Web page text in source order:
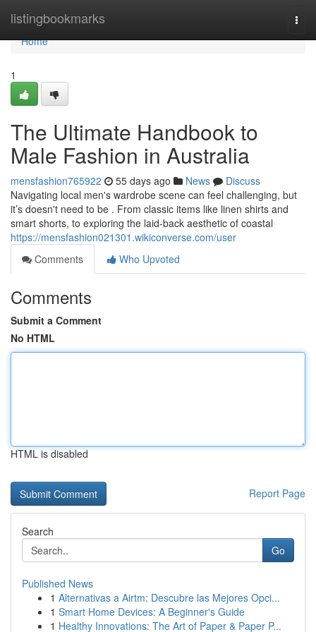
listingbookmarks
Home
Home
1
The Ultimate Handbook to
Male Fashion in Australia
mensfashion765922 55 days ago News
Discuss
Navigating local men's wardrobe scene can feel challenging, but
it’s doesn't need to be . From classic items like linen shirts and
smart shorts, to exploring the laid-back aesthetic of coastal
https://mensfashion021301.wikiconverse.com/user
Comments
Who Upvoted
Comments
Submit a Comment
No HTML
HTML is disabled
Report Page
Search
Go
Published News
1 Alternativas a Airtm: Descubre las Mejores Opci...
1 Smart Home Devices: A Beginner's Guide
1 Healthy Innovations: The Art of Paper & Paper P...